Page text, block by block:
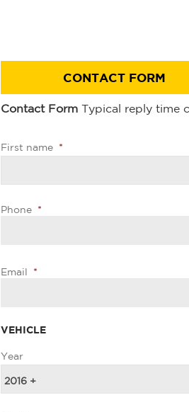
CONTACT FORM
Contact Form Typical reply time
First name *
Phone *
Email *
VEHICLE
Year